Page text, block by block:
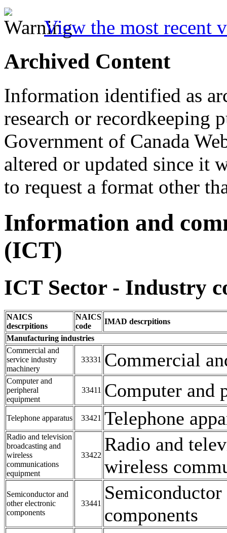
View the most recent
Archived Content
Information identified as
research or recordkeeping
Government of Canada
altered or updated since it
to request a format other
Information and
(ICT)
ICT Sector - Industry
NAICS
descrpitions
NAICS
code
IMAD descrpitions
Manufacturing industries
Commercial and
service industry
machinery
33331 Commercial
Computer and
peripheral
equipment
33411 Computer and
Telephone apparatus 33421 Telephone
Radio and television
broadcasting and
wireless
communications
equipment
33422
Radio and
wireless
Semiconductor and
other electronic
components
33441
components